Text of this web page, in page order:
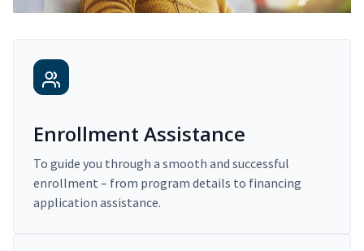
Enrollment Assistance
To guide you through a smooth and successful
enrollment – from program details to financing
application assistance.